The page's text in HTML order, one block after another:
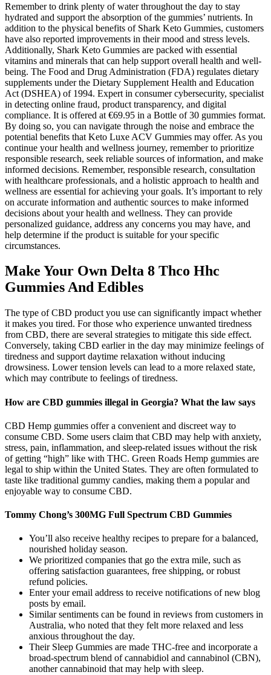
Remember to drink plenty of water throughout the day to stay
hydrated and support the absorption of the gummies’ nutrients. In
addition to the physical benefits of Shark Keto Gummies, customers
have also reported improvements in their mood and stress levels.
Additionally, Shark Keto Gummies are packed with essential
vitamins and minerals that can help support overall health and well-
being. The Food and Drug Administration (FDA) regulates dietary
supplements under the Dietary Supplement Health and Education
Act (DSHEA) of 1994. Expert in consumer cybersecurity, specialist
in detecting online fraud, product transparency, and digital
compliance. It is offered at €69.95 in a Bottle of 30 gummies format.
By doing so, you can navigate through the noise and embrace the
potential benefits that Keto Luxe ACV Gummies may offer. As you
continue your health and wellness journey, remember to prioritize
responsible research, seek reliable sources of information, and make
informed decisions. Remember, responsible research, consultation
with healthcare professionals, and a holistic approach to health and
wellness are essential for achieving your goals. It’s important to rely
on accurate information and authentic sources to make informed
decisions about your health and wellness. They can provide
personalized guidance, address any concerns you may have, and
help determine if the product is suitable for your specific
circumstances.
Make Your Own Delta 8 Thco Hhc
Gummies And Edibles
The type of CBD product you use can significantly impact whether
it makes you tired. For those who experience unwanted tiredness
from CBD, there are several strategies to mitigate this side effect.
Conversely, taking CBD earlier in the day may minimize feelings of
tiredness and support daytime relaxation without inducing
drowsiness. Lower tension levels can lead to a more relaxed state,
which may contribute to feelings of tiredness.
How are CBD gummies illegal in Georgia? What the law says
CBD Hemp gummies offer a convenient and discreet way to
consume CBD. Some users claim that CBD may help with anxiety,
stress, pain, inflammation, and sleep-related issues without the risk
of getting “high” like with THC. Green Roads Hemp gummies are
legal to ship within the United States. They are often formulated to
taste like traditional gummy candies, making them a popular and
enjoyable way to consume CBD.
Tommy Chong’s 300MG Full Spectrum CBD Gummies
You’ll also receive healthy recipes to prepare for a balanced,
nourished holiday season.
We prioritized companies that go the extra mile, such as
offering satisfaction guarantees, free shipping, or robust
refund policies.
Enter your email address to receive notifications of new blog
posts by email.
Similar sentiments can be found in reviews from customers in
Australia, who noted that they felt more relaxed and less
anxious throughout the day.
Their Sleep Gummies are made THC-free and incorporate a
broad-spectrum blend of cannabidiol and cannabinol (CBN),
another cannabinoid that may help with sleep.